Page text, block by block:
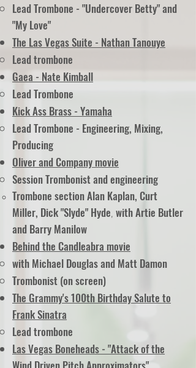
Lead Trombone - "Undercover Betty"and
"My Love"
The Las Vegas Suite - Nathan Tanouye
Lead trombone
Gaea - Nate Kimball
Lead Trombone
Kick Ass Brass - Yamaha
Lead Trombone - Engineering, Mixing,
Producing
Oliver and Company movie
Session Trombonist and engineering
Trombone section Alan Kaplan, Curt
Miller, Dick "Slyde" Hyde, with Artie Butler
and Barry Manilow
Behind the Candleabra movie
with Michael Douglas and Matt Damon
Trombonist (on screen)
The Grammy's 100th Birthday Salute to
Frank Sinatra
Lead trombone
Las Vegas Boneheads - "Attack of the